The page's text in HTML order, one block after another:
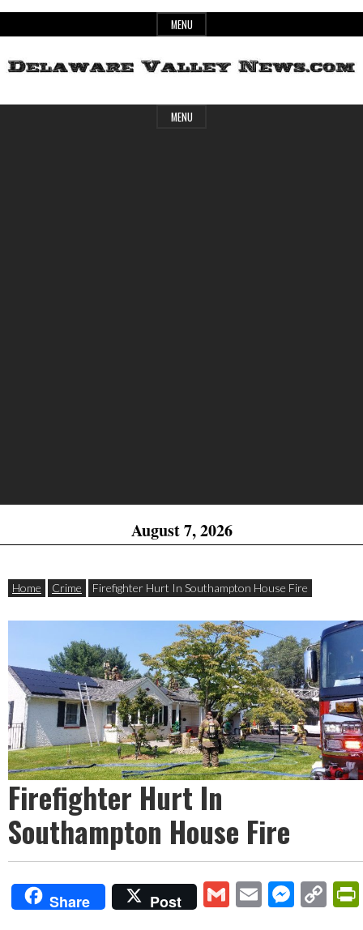
to
MENU
Delaware
Header
MENU
August 7, 2026
Home Crime Firefighter Hurt In Southampton House Fire
Firefighter Hurt In
Southampton House Fire
Share Post GmailEmail